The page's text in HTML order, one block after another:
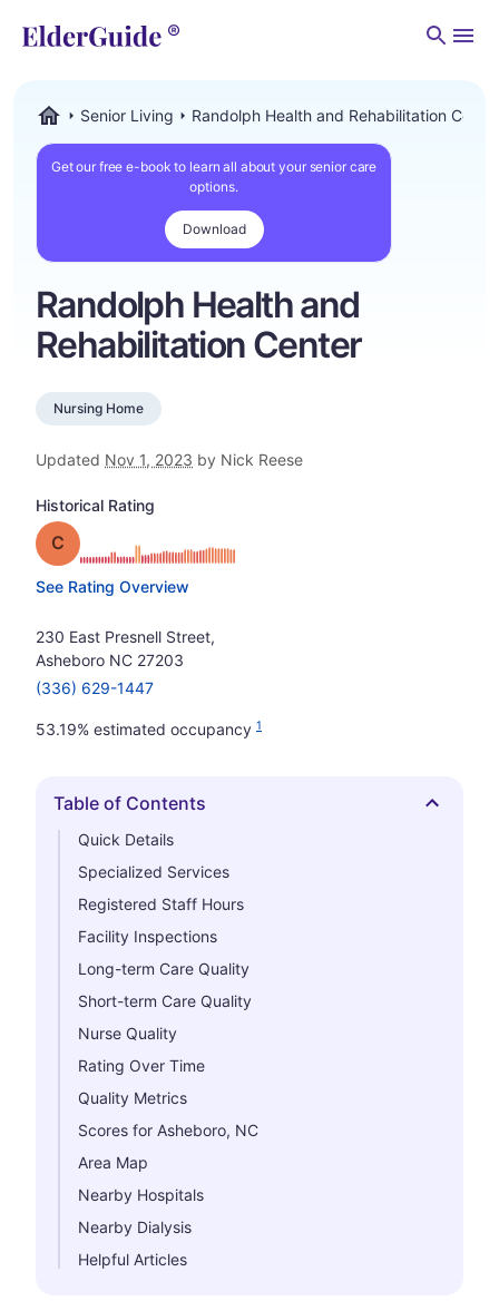
Senior Living Randolph Health and Rehabilitation Center
Get our free e-book to learn all about your senior care
options.
Download
Randolph Health and
Rehabilitation Center
Nursing Home
Updated Nov 1, 2023 by Nick Reese
Historical Rating
Grade: C
See Rating Overview
230 East Presnell Street,
Asheboro NC 27203
(336) 629-1447
53.19% estimated occupancy 1
Hide
Table of Contents
Quick Details
Specialized Services
Registered Staff Hours
Facility Inspections
Long-term Care Quality
Short-term Care Quality
Nurse Quality
Rating Over Time
Quality Metrics
Scores for Asheboro, NC
Area Map
Nearby Hospitals
Nearby Dialysis
Helpful Articles